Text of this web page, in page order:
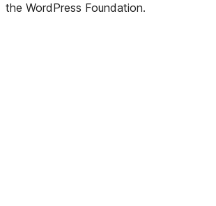
the WordPress Foundation.